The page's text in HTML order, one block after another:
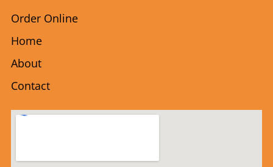
Order Online
Home
About
Contact